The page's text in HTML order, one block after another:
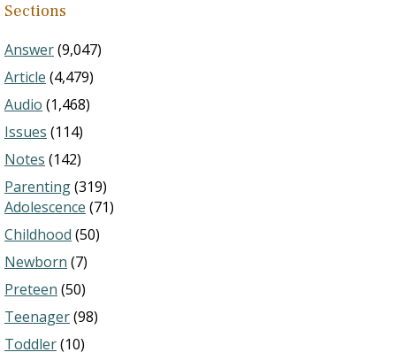
Sections
Answer(9,047)
Article (4,479)
Audio (1,468)
Issues (114)
Notes (142)
Parenting(319)
Adolescence (71)
Childhood (50)
Newborn (7)
Preteen (50)
Teenager(98)
Toddler(10)